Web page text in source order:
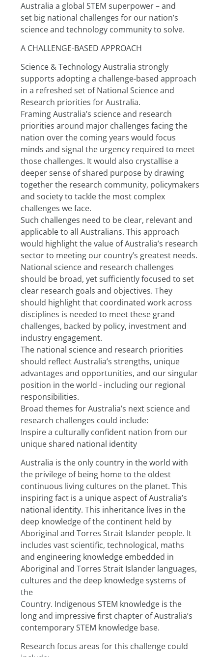
Australia a global STEM superpower – and
set big national challenges for our nation’s
science and technology community to solve.
A CHALLENGE-BASED APPROACH
Science & Technology Australia strongly
supports adopting a challenge-based approach
in a refreshed set of National Science and
Research priorities for Australia.
Framing Australia’s science and research
priorities around major challenges facing the
nation over the coming years would focus
minds and signal the urgency required to meet
those challenges. It would also crystallise a
deeper sense of shared purpose by drawing
together the research community, policymakers
and society to tackle the most complex
challenges we face.
Such challenges need to be clear, relevant and
applicable to all Australians. This approach
would highlight the value of Australia’s research
sector to meeting our country’s greatest needs.
National science and research challenges
should be broad, yet sufficiently focused to set
clear research goals and objectives. They
should highlight that coordinated work across
disciplines is needed to meet these grand
challenges, backed by policy, investment and
industry engagement.
The national science and research priorities
should reflect Australia’s strengths, unique
advantages and opportunities, and our singular
position in the world - including our regional
responsibilities.
Broad themes for Australia’s next science and
research challenges could include:
Inspire a culturally confident nation from our
unique shared national identity
Australia is the only country in the world with
the privilege of being home to the oldest
continuous living cultures on the planet. This
inspiring fact is a unique aspect of Australia’s
national identity. This inheritance lives in the
deep knowledge of the continent held by
Aboriginal and Torres Strait Islander people. It
includes vast scientific, technological, maths
and engineering knowledge embedded in
Aboriginal and Torres Strait Islander languages,
cultures and the deep knowledge systems of
the
Country. Indigenous STEM knowledge is the
long and impressive first chapter of Australia’s
contemporary STEM knowledge base.
Research focus areas for this challenge could